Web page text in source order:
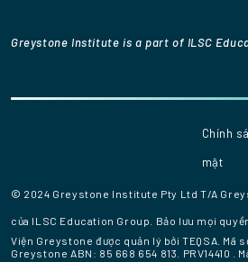
Greystone Institute is a part of ILSC
© 2024 Greystone Institute Pty Ltd T/A
của ILSC Education Group. Bảo lưu mọi
Chính
mật
Viện Greystone được quản lý bởi TEQSA. Mã
Greystone ABN: 85 668 654 813. PRV14410 .